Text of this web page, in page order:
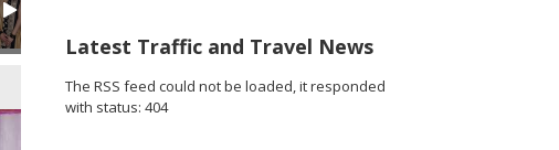
Latest Traffic and Travel News
The RSS feed could not be loaded, it responded
with status: 404